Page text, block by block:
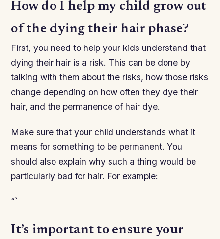
How do I help my child grow out
of the dying their hair phase?
First, you need to help your kids understand that
dying their hair is a risk. This can be done by
talking with them about the risks, how those risks
change depending on how often they dye their
hair, and the permanence of hair dye.
Make sure that your child understands what it
means for something to be permanent. You
should also explain why such a thing would be
particularly bad for hair. For example:
“`
It’s important to ensure your